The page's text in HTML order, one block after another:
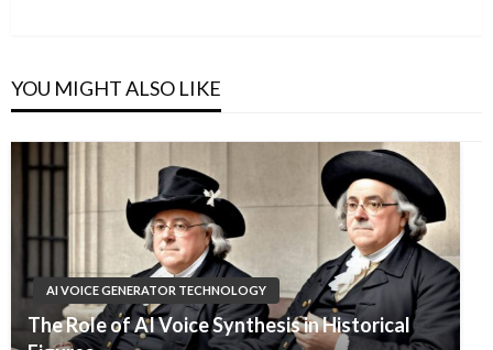
YOU MIGHT ALSO LIKE
AI VOICE GENERATOR TECHNOLOGY
The Role of AI Voice Synthesis in Historical